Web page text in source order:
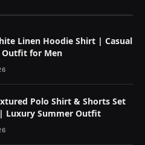
Linen Hoodie Shirt | Casual
Outfit for Men
Polo Shirt & Shorts Set
Luxury Summer Outfit